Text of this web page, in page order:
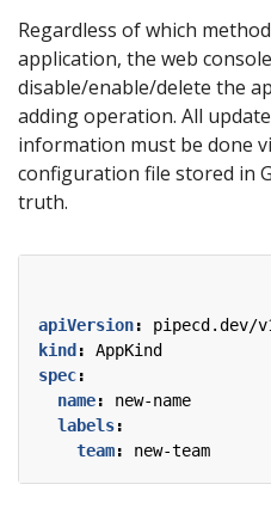
Regardless of which
application, the web
disable/enable/delete the
adding operation. All
information must be done
configuration file stored in
truth.
apiVersion:
pipecd.dev/
kind :
AppKind
spec:
name:
new-name
labels:
team: new-team